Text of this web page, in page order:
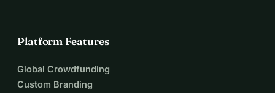
Platform Features
Global Crowdfunding
Custom Branding